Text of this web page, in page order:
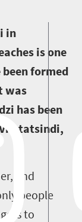
in
is one
formed
was
has been
and
people
to